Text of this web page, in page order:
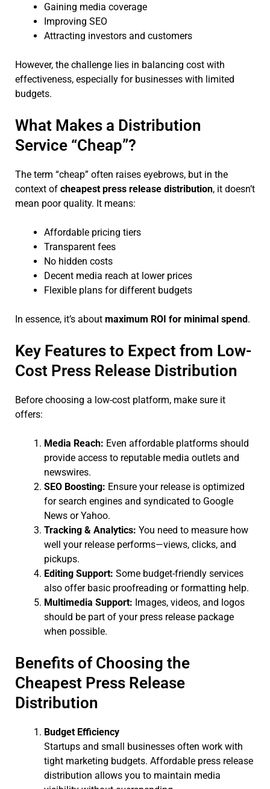
Gaining media coverage
Improving SEO
Attracting investors and customers
However, the challenge lies in balancing cost with
effectiveness, especially for businesses with limited
budgets.
What Makes a Distribution
Service “Cheap”?
The term “cheap” often raises eyebrows, but in the
context of cheapest press release distribution, it doesn’t
mean poor quality. It means:
Affordable pricing tiers
Transparent fees
No hidden costs
Decent media reach at lower prices
Flexible plans for different budgets
In essence, it’s about maximum ROI for minimal spend.
Key Features to Expect from Low-
Cost Press Release Distribution
Before choosing a low-cost platform, make sure it
offers:
Media Reach: Even affordable platforms should
provide access to reputable media outlets and
newswires.
SEO Boosting: Ensure your release is optimized
for search engines and syndicated to Google
News or Yahoo.
Tracking & Analytics: You need to measure how
well your release performs—views, clicks, and
pickups.
Editing Support: Some budget-friendly services
also offer basic proofreading or formatting help.
Multimedia Support: Images, videos, and logos
should be part of your press release package
when possible.
Benefits of Choosing the
Cheapest Press Release
Distribution
Budget Efficiency
Startups and small businesses often work with
tight marketing budgets. Affordable press release
distribution allows you to maintain media